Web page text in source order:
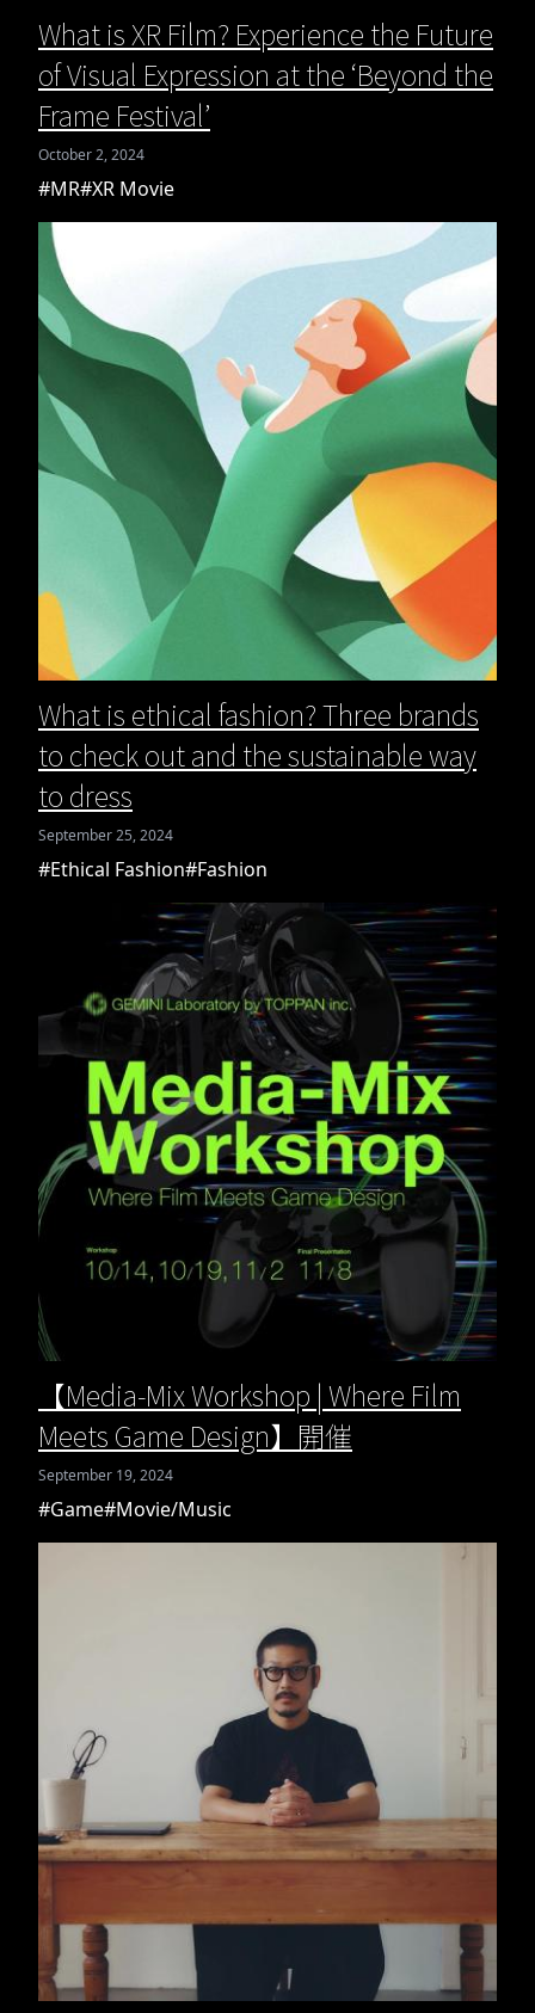
What is XR Film? Experience the Future
of Visual Expression at the ‘Beyond the
Frame Festival’
October 2, 2024
#MR#XR Movie
What is ethical fashion? Three brands
to check out and the sustainable way
to dress
September 25, 2024
#Ethical Fashion#Fashion
【Media-Mix Workshop | Where Film
Meets Game Design】開催
September 19, 2024
#Game#Movie/Music